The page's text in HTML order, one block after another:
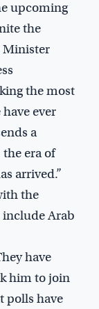
upcoming
the
Minister
the most
ever
a
era of
arrived.”
the
Arab
have
him to join
polls have